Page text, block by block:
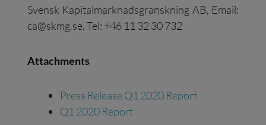
Svensk Kapitalmarknadsgranskning AB, Email:
ca@skmg.se. Tel: +46 11 32 30 732
Attachments
Press Release Q1 2020 Report
Q1 2020 Report